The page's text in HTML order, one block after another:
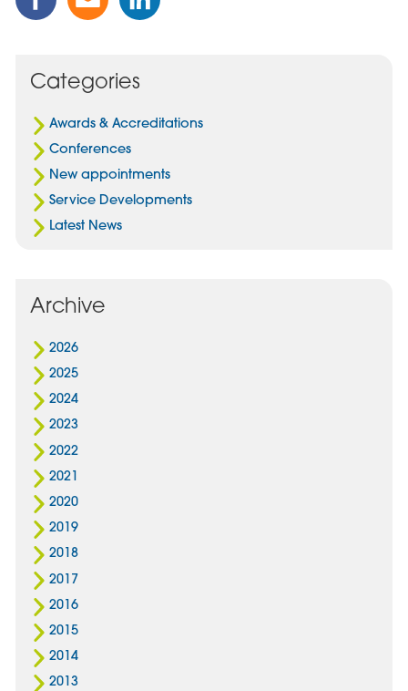
this
Facebook
this
Email
this
Categories
Awards & Accreditations
Conferences
New appointments
Service Developments
Latest News
Archive
2026
2025
2024
2023
2022
2021
2020
2019
2018
2017
2016
2015
2014
2013